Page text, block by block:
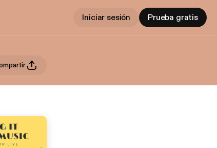
Iniciar sesión Prueba gratis